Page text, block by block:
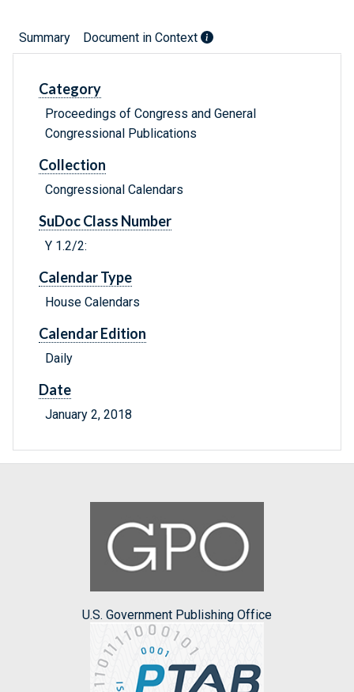
Summary Document in Context
Category
Proceedings of Congress and General
Congressional Publications
Collection
Congressional Calendars
SuDoc Class Number
Y 1.2/2:
Calendar Type
House Calendars
Calendar Edition
Daily
Date
January 2, 2018
U.S. Government Publishing Office